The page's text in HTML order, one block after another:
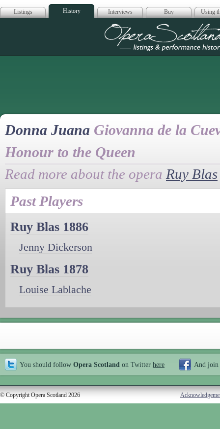
Listings History Interviews Buy Using
Opera
Donna Juana Giovanna de la
Honour to the Queen
Read more about the opera Ruy Blas
Past Players
Ruy Blas 1886
Jenny Dickerson
Ruy Blas 1878
Louise Lablache
You should follow Opera Scotland on Twitter here And join
© Copyright Opera Scotland 2026